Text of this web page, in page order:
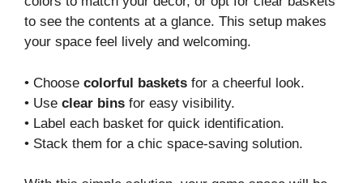
to see the contents at a glance. This setup makes
your space feel lively and welcoming.
• Choose colorful baskets for a cheerful look.
• Use clear bins for easy visibility.
• Label each basket for quick identification.
• Stack them for a chic space-saving solution.